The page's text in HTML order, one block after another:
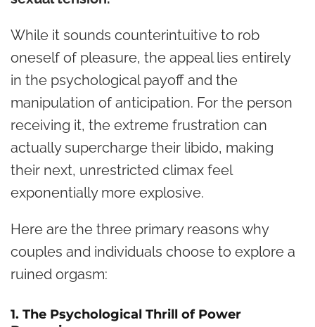
While it sounds counterintuitive to rob
oneself of pleasure, the appeal lies entirely
in the psychological payoff and the
manipulation of anticipation. For the person
receiving it, the extreme frustration can
actually supercharge their libido, making
their next, unrestricted climax feel
exponentially more explosive.
Here are the three primary reasons why
couples and individuals choose to explore a
ruined orgasm:
1. The Psychological Thrill of Power